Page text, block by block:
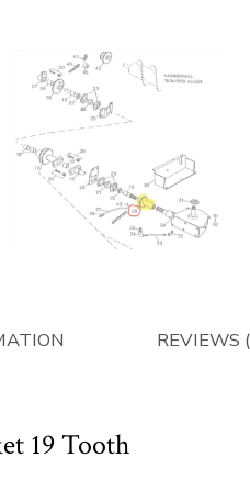
REVIEWS
19 Tooth